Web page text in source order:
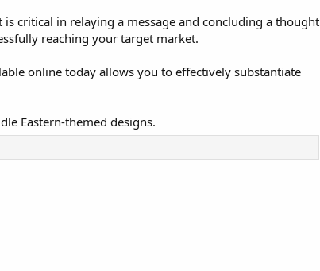
critical in relaying a message and concluding a thought
reaching your target market.
online today allows you to effectively substantiate
Eastern-themed designs.